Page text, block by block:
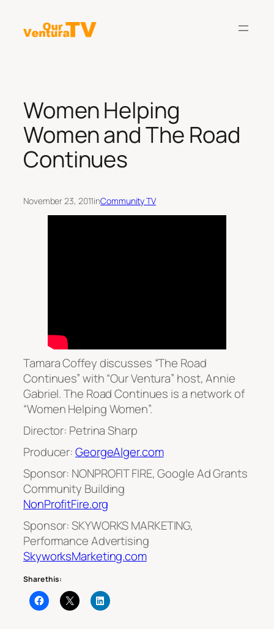
content
Women Helping
Women and The Road
Continues
November 23, 2011inCommunity TV
Tamara Coffey discusses “The Road
Continues” with “Our Ventura” host, Annie
Gabriel. The Road Continues is a network of
“Women Helping Women”.
Director: Petrina Sharp
Producer:GeorgeAlger.com
Sponsor: NONPROFIT FIRE, Google Ad Grants
Community Building
NonProfitFire.org
Sponsor: SKYWORKS MARKETING,
Performance Advertising
SkyworksMarketing.com
Share this: